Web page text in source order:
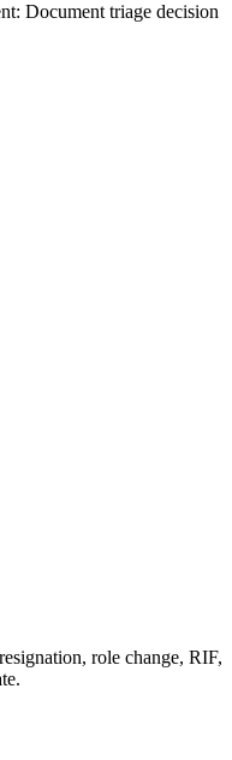
Document triage decision
role change, RIF,